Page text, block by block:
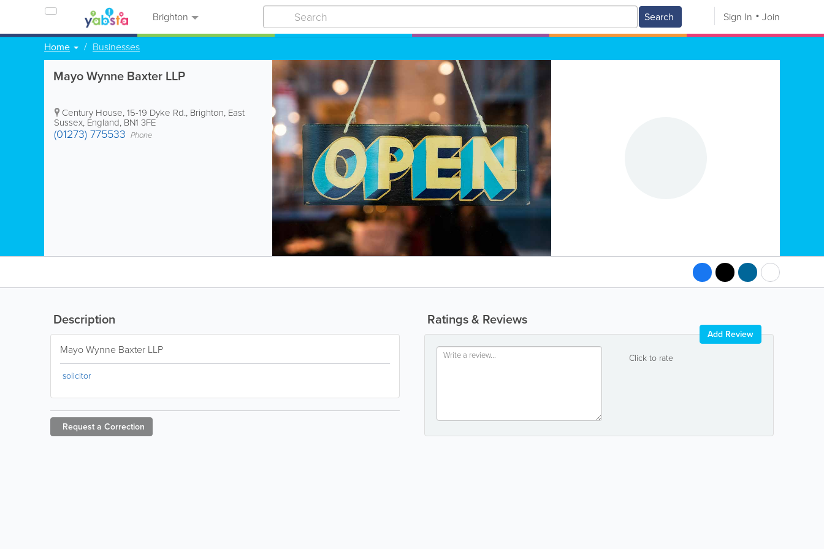
Brighton Search Sign In Join
Home Businesses
Mayo Wynne Baxter LLP
Century House, 15-19 Dyke Rd., Brighton, East
Sussex, England, BN1 3FE
(01273) 775533 Phone
Ratings & Reviews
Click to rate
Add Review
Description
Mayo Wynne Baxter LLP
solicitor
Request a Correction